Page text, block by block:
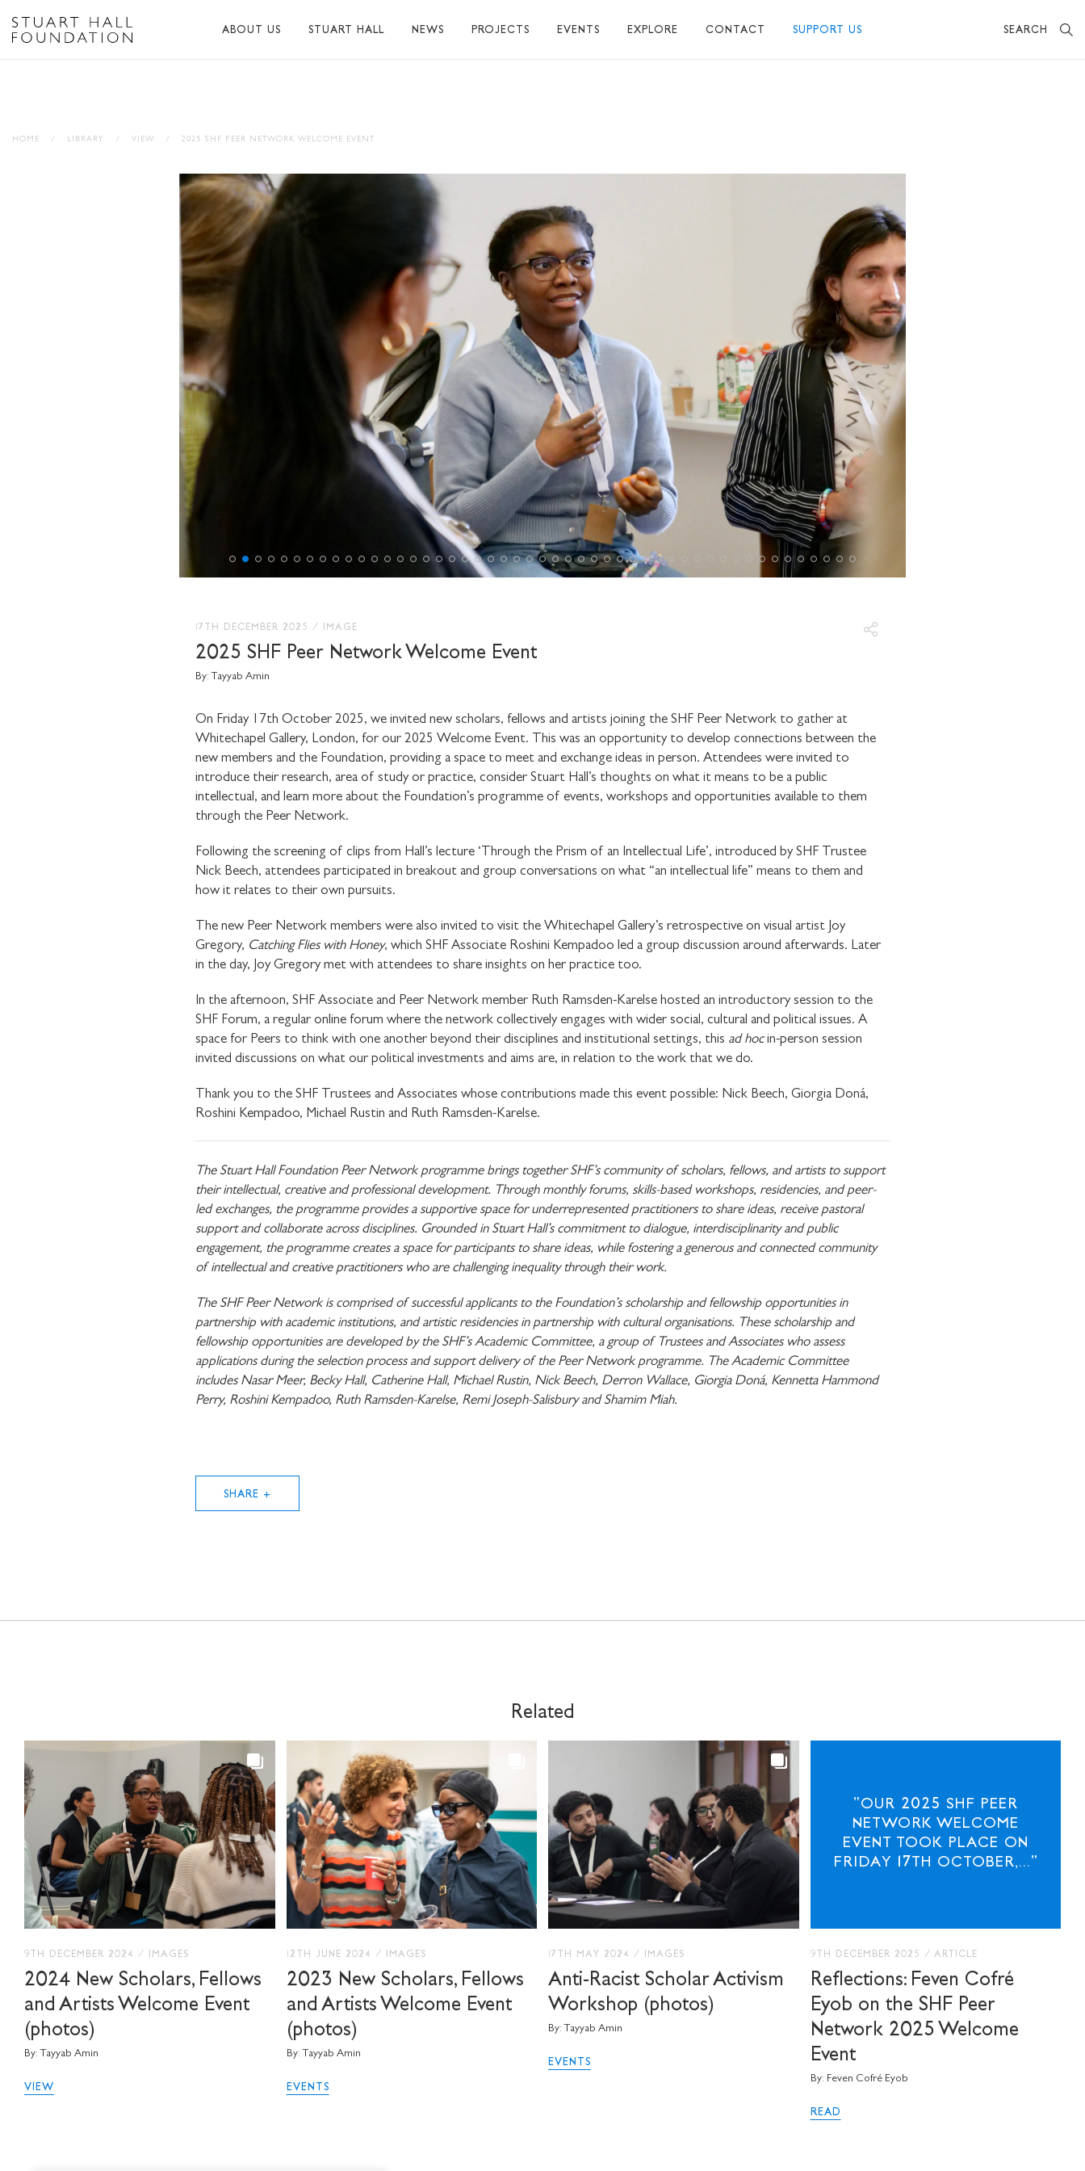
ABOUT US
PATRONS
STAFF
FUNDERS AND PARTNERS
STUART HALL NEWS PROJECTS EVENTS EXPLORE CONTACT SUPPORT US SEARCH
HOME / LIBRARY / VIEW / 2025 SHF PEER NETWORK WELCOME EVENT
17TH DECEMBER 2025 / IMAGE
2025 SHF Peer Network Welcome Event
By: Tayyab Amin
On Friday 17th October 2025, we invited new scholars, fellows and artists joining the SHF Peer Network to gather at
Whitechapel Gallery, London, for our 2025 Welcome Event. This was an opportunity to develop connections between the
new members and the Foundation, providing a space to meet and exchange ideas in person. Attendees were invited to
introduce their research, area of study or practice, consider Stuart Hall’s thoughts on what it means to be a public
intellectual, and learn more about the Foundation’s programme of events, workshops and opportunities available to them
through the Peer Network.
Following the screening of clips from Hall’s lecture ‘Through the Prism of an Intellectual Life’, introduced by SHF Trustee
Nick Beech, attendees participated in breakout and group conversations on what “an intellectual life” means to them and
how it relates to their own pursuits.
The new Peer Network members were also invited to visit the Whitechapel Gallery’s retrospective on visual artist Joy
Gregory, Catching Flies with Honey, which SHF Associate Roshini Kempadoo led a group discussion around afterwards. Later
in the day, Joy Gregory met with attendees to share insights on her practice too.
In the afternoon, SHF Associate and Peer Network member Ruth Ramsden-Karelse hosted an introductory session to the
SHF Forum, a regular online forum where the network collectively engages with wider social, cultural and political issues. A
space for Peers to think with one another beyond their disciplines and institutional settings, this ad hocin-person session
invited discussions on what our political investments and aims are, in relation to the work that we do.
Thank you to the SHF Trustees and Associates whose contributions made this event possible: Nick Beech, Giorgia Doná,
Roshini Kempadoo, Michael Rustin and Ruth Ramsden-Karelse.
The Stuart Hall Foundation Peer Network programme brings together SHF’s community of scholars, fellows, and artists to support
their intellectual, creative and professional development. Through monthly forums, skills-based workshops, residencies, and peer-
led exchanges, the programme provides a supportive space for underrepresented practitioners to share ideas, receive pastoral
support and collaborate across disciplines. Grounded in Stuart Hall’s commitment to dialogue, interdisciplinarity and public
engagement, the programme creates a space for participants to share ideas, while fostering a generous and connected community
of intellectual and creative practitioners who are challenging inequality through their work.
The SHF Peer Network is comprised of successful applicants to the Foundation’s scholarship and fellowship opportunities in
partnership with academic institutions, and artistic residencies in partnership with cultural organisations. These scholarship and
fellowship opportunities are developed by the SHF’s Academic Committee, a group of Trustees and Associates who assess
applications during the selection process and support delivery of the Peer Network programme. The Academic Committee
includes Nasar Meer, Becky Hall, Catherine Hall, Michael Rustin, Nick Beech, Derron Wallace, Giorgia Doná, Kennetta Hammond
Perry, Roshini Kempadoo, Ruth Ramsden-Karelse, Remi Joseph-Salisbury and Shamim Miah.
SHARE +
Related
9TH DECEMBER 2024 / IMAGES
2024 New Scholars, Fellows
and Artists Welcome Event
(photos)
By: Tayyab Amin
VIEW
12TH JUNE 2024 / IMAGES
2023 New Scholars, Fellows
and Artists Welcome Event
(photos)
By: Tayyab Amin
EVENTS
17TH MAY 2024 / IMAGES
Anti-Racist Scholar Activism
Workshop (photos)
By: Tayyab Amin
EVENTS
"OUR 2025 SHF PEER
NETWORK WELCOME
EVENT TOOK PLACE ON
FRIDAY 17TH OCTOBER,..."
9TH DECEMBER 2025 / ARTICLE
Reflections: Feven Cofré
Eyob on the SHF Peer
Network 2025 Welcome
Event
By: Feven Cofré Eyob
READ
STAY UP TO DATE WITH
STUART HALL FOUNDATION
I would like to receive communications from
Stuart Hall Foundation
SHARE THIS